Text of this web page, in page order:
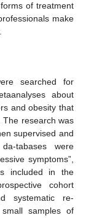
of treatment
make
searched for
about
and obesity that
The research was
supervised and
tabases were
symptoms”,
included in the
cohort
systematic re-
samples of